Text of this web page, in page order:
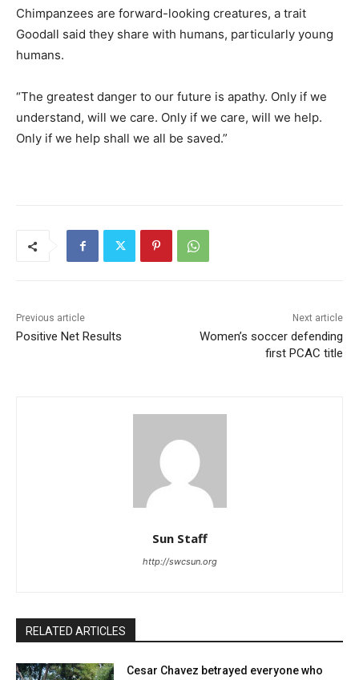
Chimpanzees are forward-looking creatures, a trait
Goodall said they share with humans, particularly young
humans.
“The greatest danger to our future is apathy. Only if we
understand, will we care. Only if we care, will we help.
Only if we help shall we all be saved.”
Previous article
Positive Net Results
Next article
Women’s soccer defending
first PCAC title
Sun Staff
http://swcsun.org
RELATED ARTICLES
Cesar Chavez betrayed everyone who